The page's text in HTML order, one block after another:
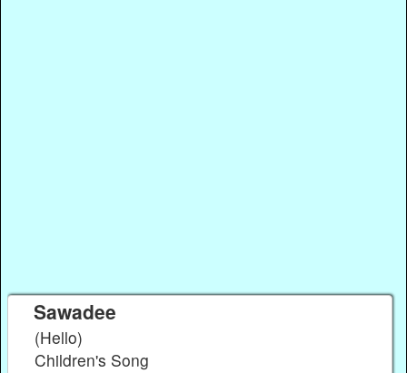
Sawadee
(Hello)
Children's Song